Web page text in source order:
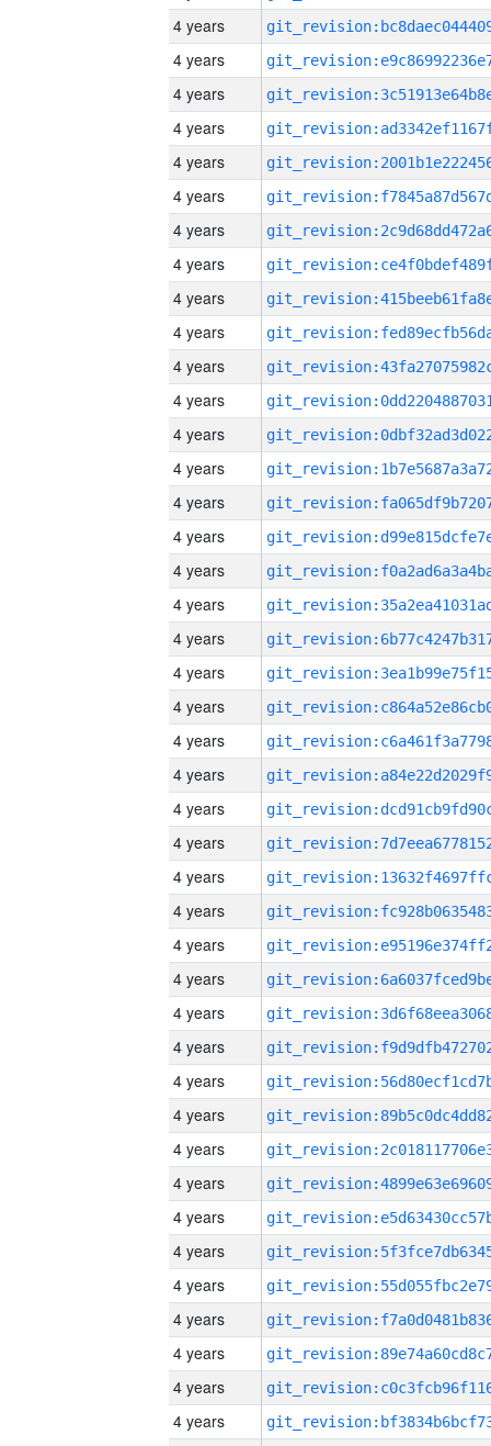
4 years
4 years
4 years
4 years
4 years
4 years
4 years
4 years
4 years
4 years
4 years
4 years
4 years
4 years
4 years
4 years
4 years
4 years
4 years
4 years
4 years
4 years
4 years
4 years
4 years
4 years
4 years
4 years
4 years
4 years
4 years
4 years
4 years
4 years
4 years
4 years
4 years
4 years
4 years
4 years
4 years
4 years